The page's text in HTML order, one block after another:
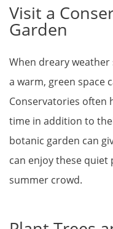
Visit a
Garden
When dreary
a warm, green space
Conservatories often
time in addition to
botanic garden can
can enjoy these
summer crowd.